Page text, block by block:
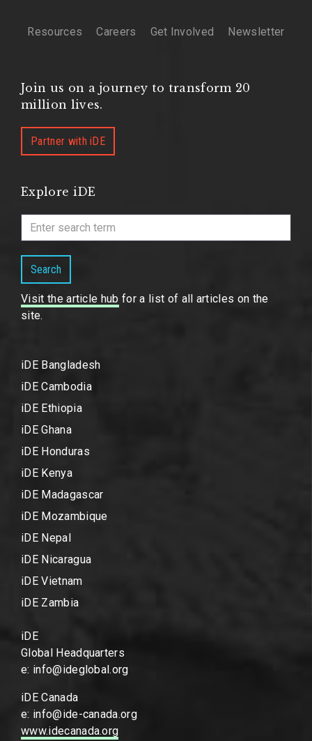
Resources Careers Get Involved Newsletter
Join us on a journey to transform 20
million lives.
Partner with iDE
Explore iDE
Search
Visit the article hub for a list of all articles on the
site.
iDE Bangladesh
iDE Cambodia
iDE Ethiopia
iDE Ghana
iDE Honduras
iDE Kenya
iDE Madagascar
iDE Mozambique
iDE Nepal
iDE Nicaragua
iDE Vietnam
iDE Zambia
iDE
Global Headquarters
e: info@ideglobal.org
iDE Canada
e: info@ide-canada.org
www.idecanada.org